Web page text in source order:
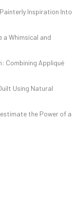
Inspiration Into
a Whimsical and
Combining Appliqué
Using Natural
the Power of a